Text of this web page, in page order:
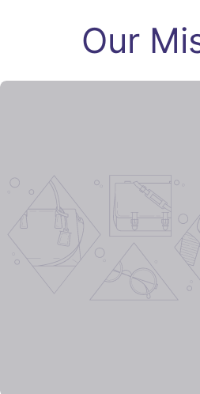
Our